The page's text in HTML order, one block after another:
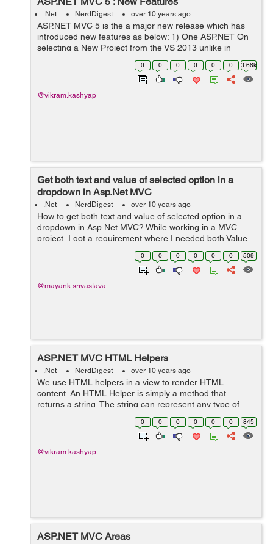
.Net NerdDigest over 10 years ago
ASP.NET MVC 5 is the a major new release which has
introduced new features as below: 1) One ASP.NET On
selecting a New Project from the VS 2013 unlike in
previous version we will see one template called
ASP.NET Web Application.After ...
0 0 0 0 0 0 3.66k
@vikram.kashyap
Get both text and value of selected option in a
dropdown in Asp.Net MVC
.Net NerdDigest over 10 years ago
How to get both text and value of selected option in a
dropdown in Asp.Net MVC? While working in a MVC
project, I got a requirement where I needed both Value
as well as Text of the selected option in the Dropdown.
0 0 0 0 0 0 509
@mayank.srivastava
ASP.NET MVC HTML Helpers
.Net NerdDigest over 10 years ago
We use HTML helpers in a view to render HTML
content. An HTML Helper is simply a method that
returns a string. The string can represent any type of
content that we want to define. The ASP.NET MVC
framework includes the following set of stan...
0 0 0 0 0 0 845
@vikram.kashyap
ASP.NET MVC Areas